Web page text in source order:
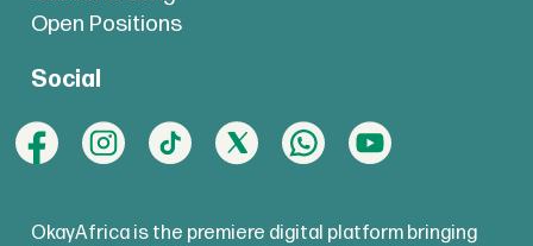
Open Positions
Social
OkayAfrica is the premiere digital platform bringing